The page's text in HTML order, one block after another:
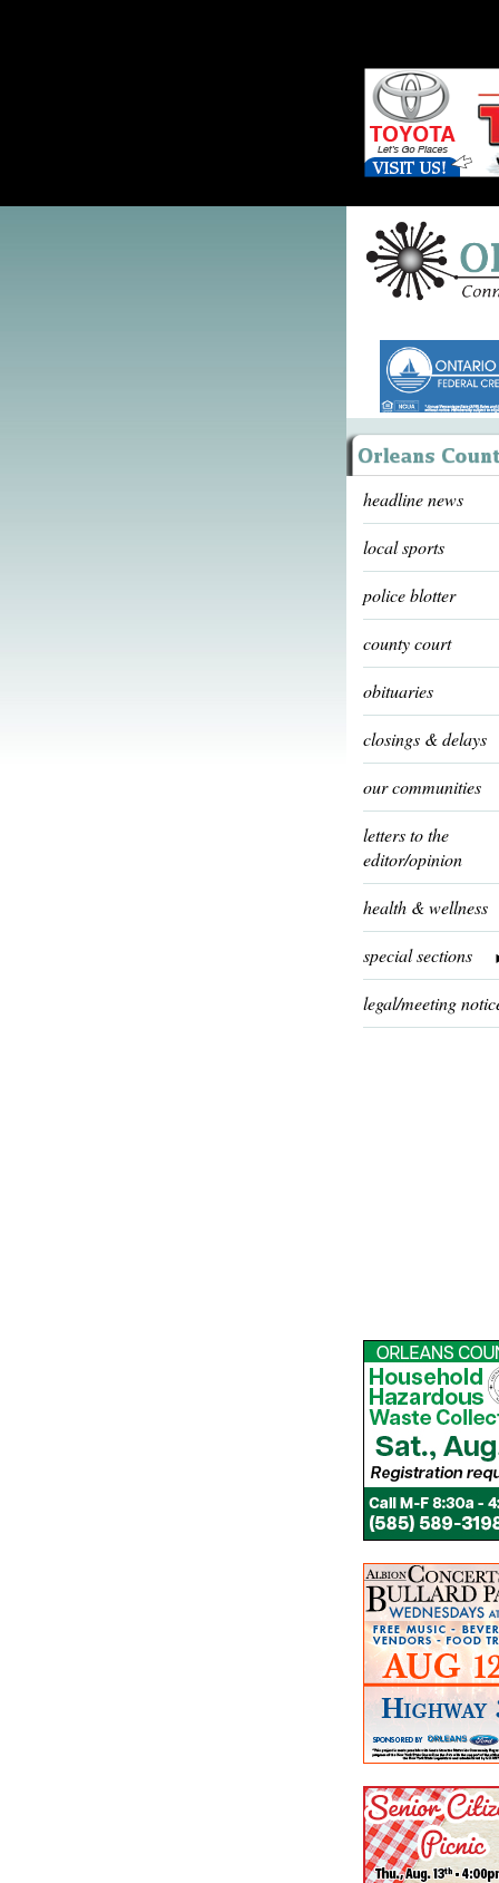
headline news
local sports
police blotter
county court
obituaries
closings & delays
our communities
letters to the
editor/opinion
health & wellness
special sections
legal/meeting